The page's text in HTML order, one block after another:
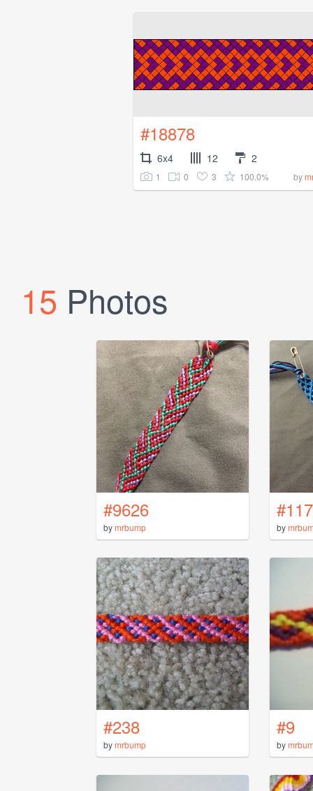
#18878
6x4 12 2
1 0 3 100.0% by
15 Photos
#9626
bymrbump by
#238
bymrbump
#9
by